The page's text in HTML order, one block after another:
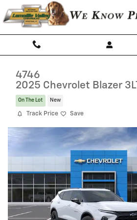
Skip to main content
4746
2025 Chevrolet Blazer 3LT
On The Lot New
Track Price Save